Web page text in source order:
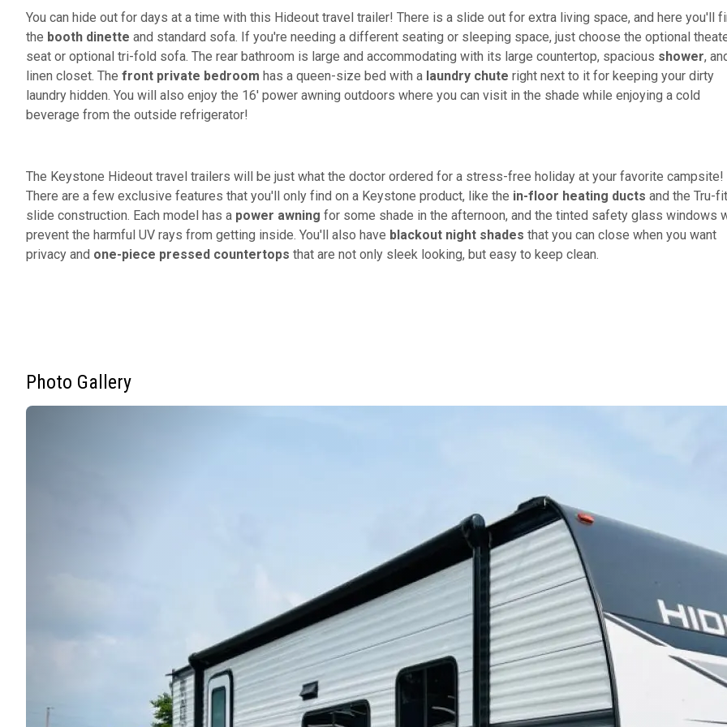
You can hide out for days at a time with this Hideout travel trailer! There is a slide out for extra living space, and here you'll
the booth dinette and standard sofa. If you're needing a different seating or sleeping space, just choose the optional
seat or optional tri-fold sofa. The rear bathroom is large and accommodating with its large countertop, spacious shower,
linen closet. The front private bedroom has a queen-size bed with a laundry chute right next to it for keeping your dirty
laundry hidden. You will also enjoy the 16' power awning outdoors where you can visit in the shade while enjoying a cold
beverage from the outside refrigerator!
The Keystone Hideout travel trailers will be just what the doctor ordered for a stress-free holiday at your favorite campsite!
There are a few exclusive features that you'll only find on a Keystone product, like the in-floor heating ducts and the Tru-
slide construction. Each model has a power awning for some shade in the afternoon, and the tinted safety glass windows
prevent the harmful UV rays from getting inside. You'll also have blackout night shades that you can close when you want
privacy and one-piece pressed countertops that are not only sleek looking, but easy to keep clean.
Photo Gallery